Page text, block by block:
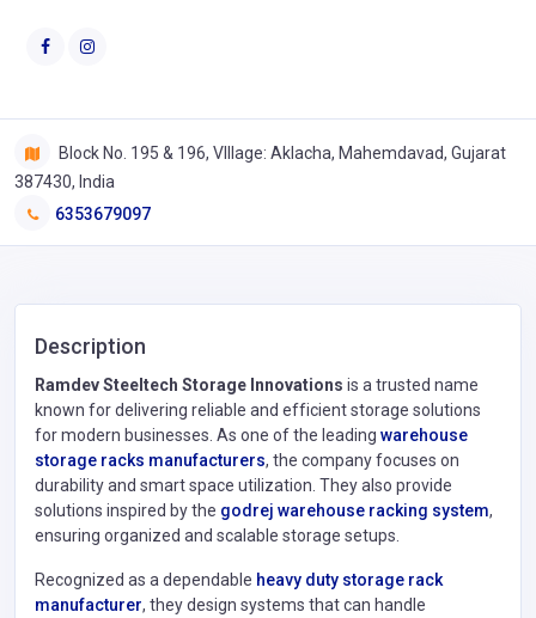
Block No. 195 & 196, VIllage: Aklacha, Mahemdavad, Gujarat
387430, India
6353679097
Description
Ramdev Steeltech Storage Innovations is a trusted name
known for delivering reliable and efficient storage solutions
for modern businesses. As one of the leading warehouse
storage racks manufacturers, the company focuses on
durability and smart space utilization. They also provide
solutions inspired by the godrej warehouse racking system,
ensuring organized and scalable storage setups.
Recognized as a dependable heavy duty storage rack
manufacturer, they design systems that can handle